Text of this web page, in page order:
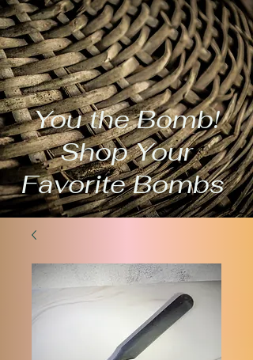
You the Bomb!
Shop Your
Favorite Bombs